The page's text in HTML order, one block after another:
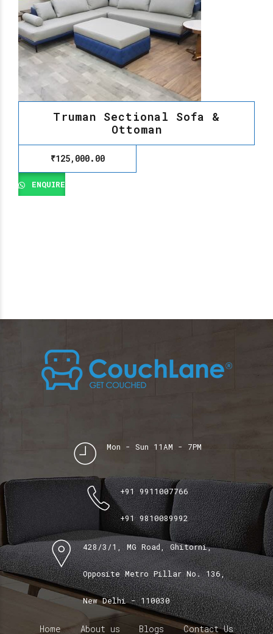
Truman Sectional Sofa &
Ottoman
₹125,000.00
ENQUIRE
Mon - Sun 11AM - 7PM
+91 9911007766
+91 9810089992
428/3/1, MG Road, Ghitorni,
Opposite Metro Pillar No. 136,
New Delhi - 110030
Home About us Blogs Contact Us